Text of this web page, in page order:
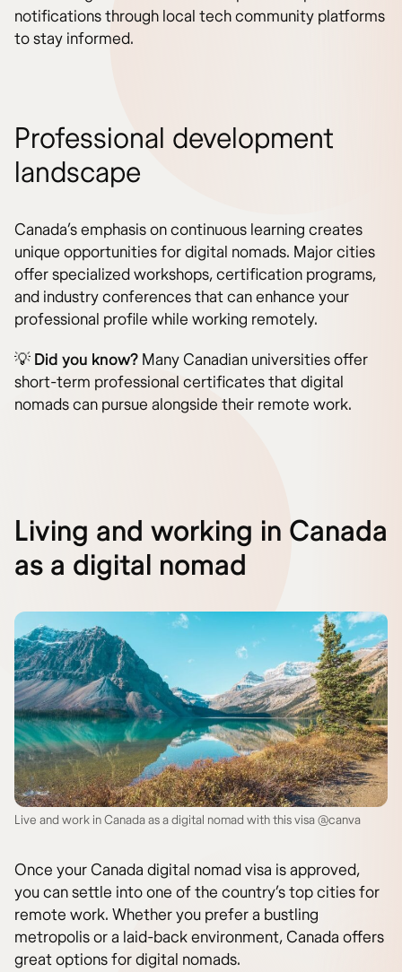
notifications through local tech community platforms
to stay informed.
Professional development
landscape
Canada’s emphasis on continuous learning creates
unique opportunities for digital nomads. Major cities
offer specialized workshops, certification programs,
and industry conferences that can enhance your
professional profile while working remotely.
💡 Did you know? Many Canadian universities offer
short-term professional certificates that digital
nomads can pursue alongside their remote work.
Living and working in Canada
as a digital nomad
Live and work in Canada as a digital nomad with this visa @canva
Once your Canada digital nomad visa is approved,
you can settle into one of the country’s top cities for
remote work. Whether you prefer a bustling
metropolis or a laid-back environment, Canada offers
great options for digital nomads.